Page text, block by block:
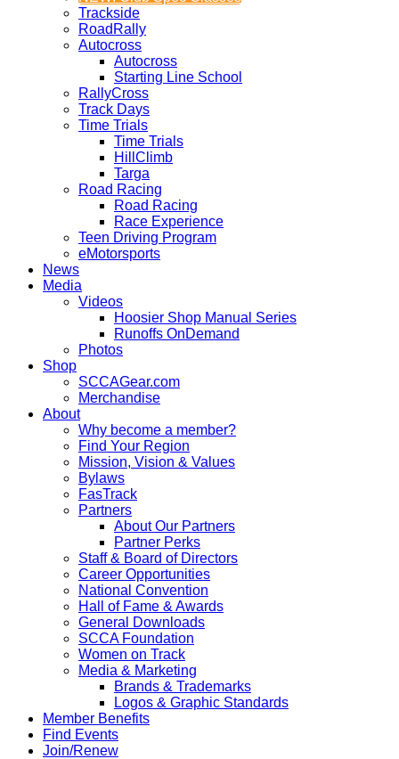
Trackside
RoadRally
Autocross
Autocross
Starting Line School
RallyCross
Track Days
Time Trials
Time Trials
HillClimb
Targa
Road Racing
Road Racing
Race Experience
Teen Driving Program
eMotorsports
News
Media
Videos
Hoosier Shop Manual Series
Runoffs OnDemand
Photos
Shop
SCCAGear.com
Merchandise
About
Why become a member?
Find Your Region
Mission, Vision & Values
Bylaws
FasTrack
Partners
About Our Partners
Partner Perks
Staff & Board of Directors
Career Opportunities
National Convention
Hall of Fame & Awards
General Downloads
SCCA Foundation
Women on Track
Media & Marketing
Brands & Trademarks
Logos & Graphic Standards
Member Benefits
Find Events
Join/Renew